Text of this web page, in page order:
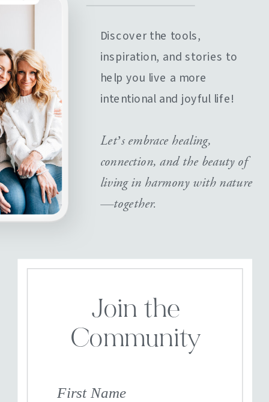
Discover the tools,
inspiration, and stories to
help you live a more
intentional and joyful life!
Let’s embrace healing,
connection, and the beauty of
living in harmony with nature
—together.
Join the
Community
First Name